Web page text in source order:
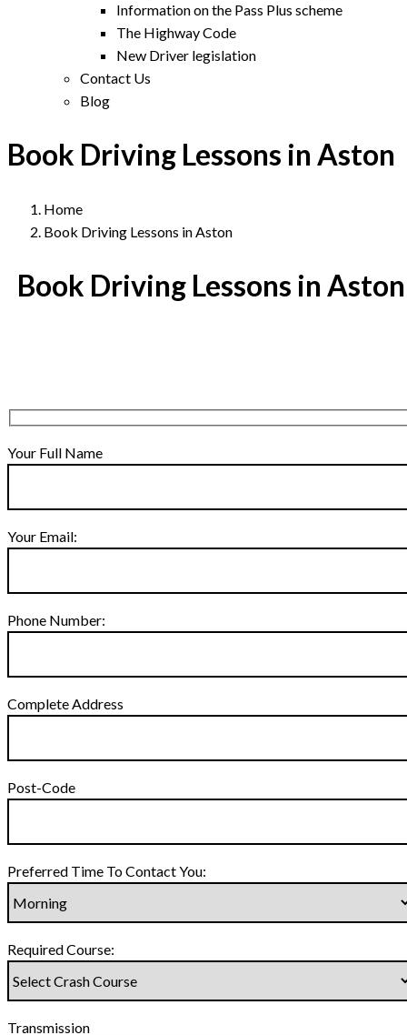
Information on the Pass Plus scheme
The Highway Code
New Driver legislation
Contact Us
Blog
Book Driving Lessons in Aston
Home
Book Driving Lessons in Aston
Book Driving Lessons in Aston
Your Full Name
Your Email:
Phone Number:
Complete Address
Post-Code
Preferred Time To Contact You:
Required Course:
Transmission